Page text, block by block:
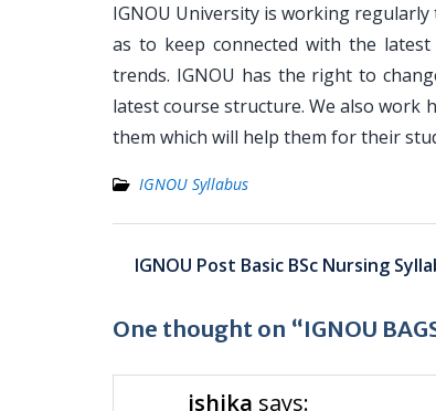
IGNOU University is working
as to keep connected with the
trends. IGNOU has the right to
latest course structure. We also work
them which will help them for their
IGNOU Syllabus
Post
navigation
IGNOU Post Basic BSc Nursing
One thought on “IGNOU
ishika says: